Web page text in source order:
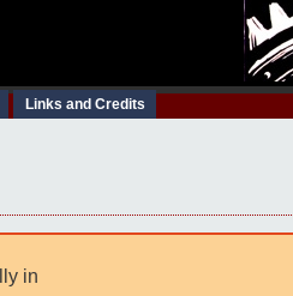
Links and Credits
in